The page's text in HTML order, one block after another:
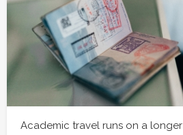
Academic travel runs on a longer